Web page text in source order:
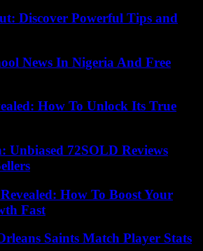
Discover Powerful Tips and
News In Nigeria And Free
How To Unlock Its True
Unbiased 72SOLD Reviews
How To Boost Your
Fast
Saints Match Player Stats